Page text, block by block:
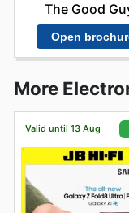
The Good
Open
More
Valid until 13 Aug